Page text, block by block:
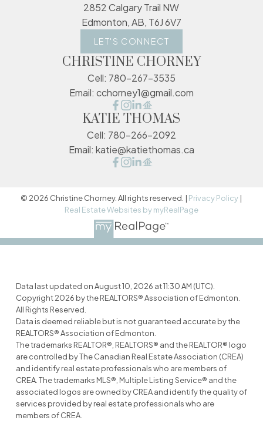
2852 Calgary Trail NW
Edmonton, AB, T6J 6V7
LET'S CONNECT
CHRISTINE CHORNEY
Cell: 780-267-3535
Email: cchorney1@gmail.com
KATIE THOMAS
Cell: 780-266-2092
Email: katie@katiethomas.ca
© 2026 Christine Chorney. All rights reserved. | Privacy Policy |
Real Estate Websites by myRealPage
Data last updated on August 10, 2026 at 11:30 AM (UTC).
Copyright 2026 by the REALTORS® Association of Edmonton.
All Rights Reserved.
Data is deemed reliable but is not guaranteed accurate by the
REALTORS® Association of Edmonton.
The trademarks REALTOR®, REALTORS® and the REALTOR® logo
are controlled by The Canadian Real Estate Association (CREA)
and identify real estate professionals who are members of
CREA. The trademarks MLS®, Multiple Listing Service® and the
associated logos are owned by CREA and identify the quality of
services provided by real estate professionals who are
members of CREA.